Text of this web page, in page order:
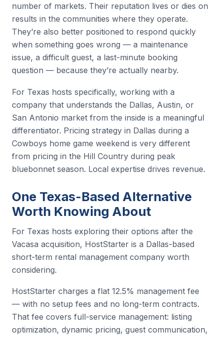
number of markets. Their reputation lives or dies on
results in the communities where they operate.
They’re also better positioned to respond quickly
when something goes wrong — a maintenance
issue, a difficult guest, a last-minute booking
question — because they’re actually nearby.
For Texas hosts specifically, working with a
company that understands the Dallas, Austin, or
San Antonio market from the inside is a meaningful
differentiator. Pricing strategy in Dallas during a
Cowboys home game weekend is very different
from pricing in the Hill Country during peak
bluebonnet season. Local expertise drives revenue.
One Texas-Based Alternative
Worth Knowing About
For Texas hosts exploring their options after the
Vacasa acquisition, HostStarter is a Dallas-based
short-term rental management company worth
considering.
HostStarter charges a flat 12.5% management fee
— with no setup fees and no long-term contracts.
That fee covers full-service management: listing
optimization, dynamic pricing, guest communication,